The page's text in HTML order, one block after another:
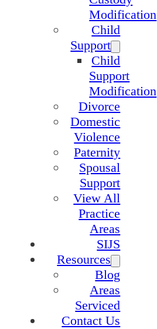
Modification
Child
Support
Child
Support
Modification
Divorce
Domestic
Violence
Paternity
Spousal
Support
View All
Practice
Areas
SIJS
Resources
Blog
Areas
Serviced
Contact Us